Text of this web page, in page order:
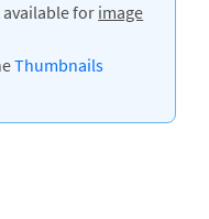
forimage
Thumbnails